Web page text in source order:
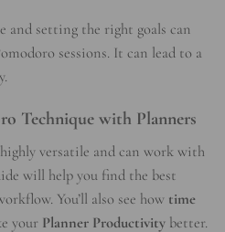
and setting the right goals can
sessions. It can lead to a
Technique with Planners
versatile and can work with
will help you find the best
You’ll also see how time
your Planner Productivity better.